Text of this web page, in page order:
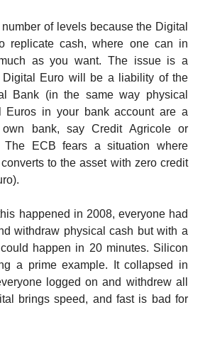
of levels because the Digital
replicate cash, where one can in
as you want. The issue is a
Euro will be a liability of the
Bank (in the same way physical
Euros in your bank account are a
bank, say Credit Agricole or
The ECB fears a situation where
to the asset with zero credit
happened in 2008, everyone had
withdraw physical cash but with a
happen in 20 minutes. Silicon
a prime example. It collapsed in
logged on and withdrew all
brings speed, and fast is bad for